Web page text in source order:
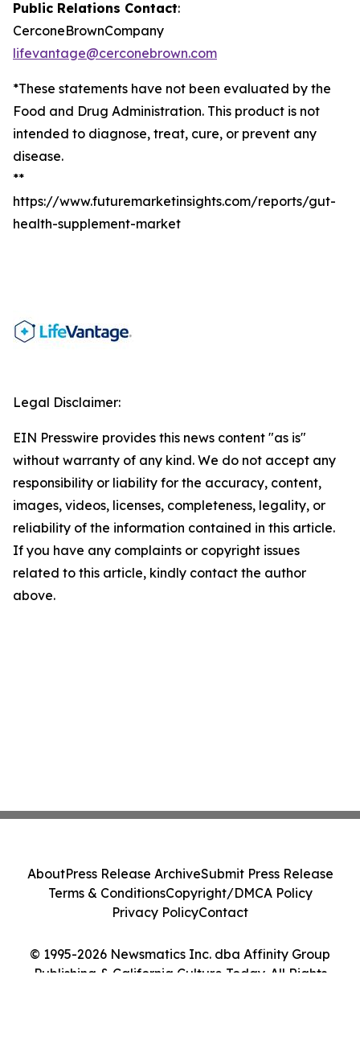
Public Relations Contact:
CerconeBrownCompany
lifevantage@cerconebrown.com
*These statements have not been evaluated by the
Food and Drug Administration. This product is not
intended to diagnose, treat, cure, or prevent any
disease.
**
https://www.futuremarketinsights.com/reports/gut-
health-supplement-market
Legal Disclaimer:
EIN Presswire provides this news content "as is"
without warranty of any kind. We do not accept any
responsibility or liability for the accuracy, content,
images, videos, licenses, completeness, legality, or
reliability of the information contained in this article.
If you have any complaints or copyright issues
related to this article, kindly contact the author
above.
© 1995-2026 Newsmatics Inc. dba Affinity Group
Publishing & California Culture Today. All Rights
AboutPress Release ArchiveSubmit Press Release
Terms & ConditionsCopyright/DMCA Policy
Privacy PolicyContact